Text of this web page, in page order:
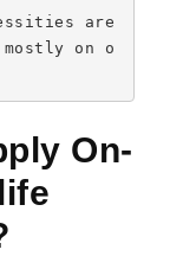
are
on o
On-